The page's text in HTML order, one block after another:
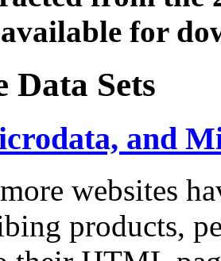
for
Data Sets
and
websites
products,